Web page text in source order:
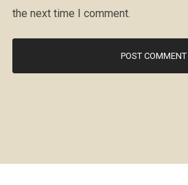
the next time I comment.